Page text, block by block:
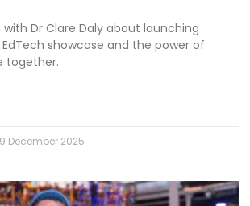
Dr Clare Daly about launching
EdTech showcase and the power of
together.
9 December 2025